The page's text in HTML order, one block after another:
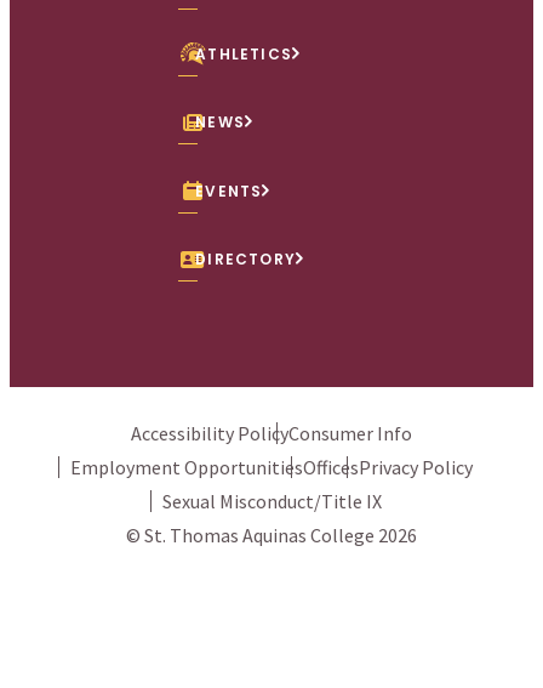
ATHLETICS
NEWS
EVENTS
DIRECTORY
Accessibility PolicyConsumer Info
Employment OpportunitiesOfficesPrivacy Policy
Sexual Misconduct/Title IX
© St. Thomas Aquinas College 2026